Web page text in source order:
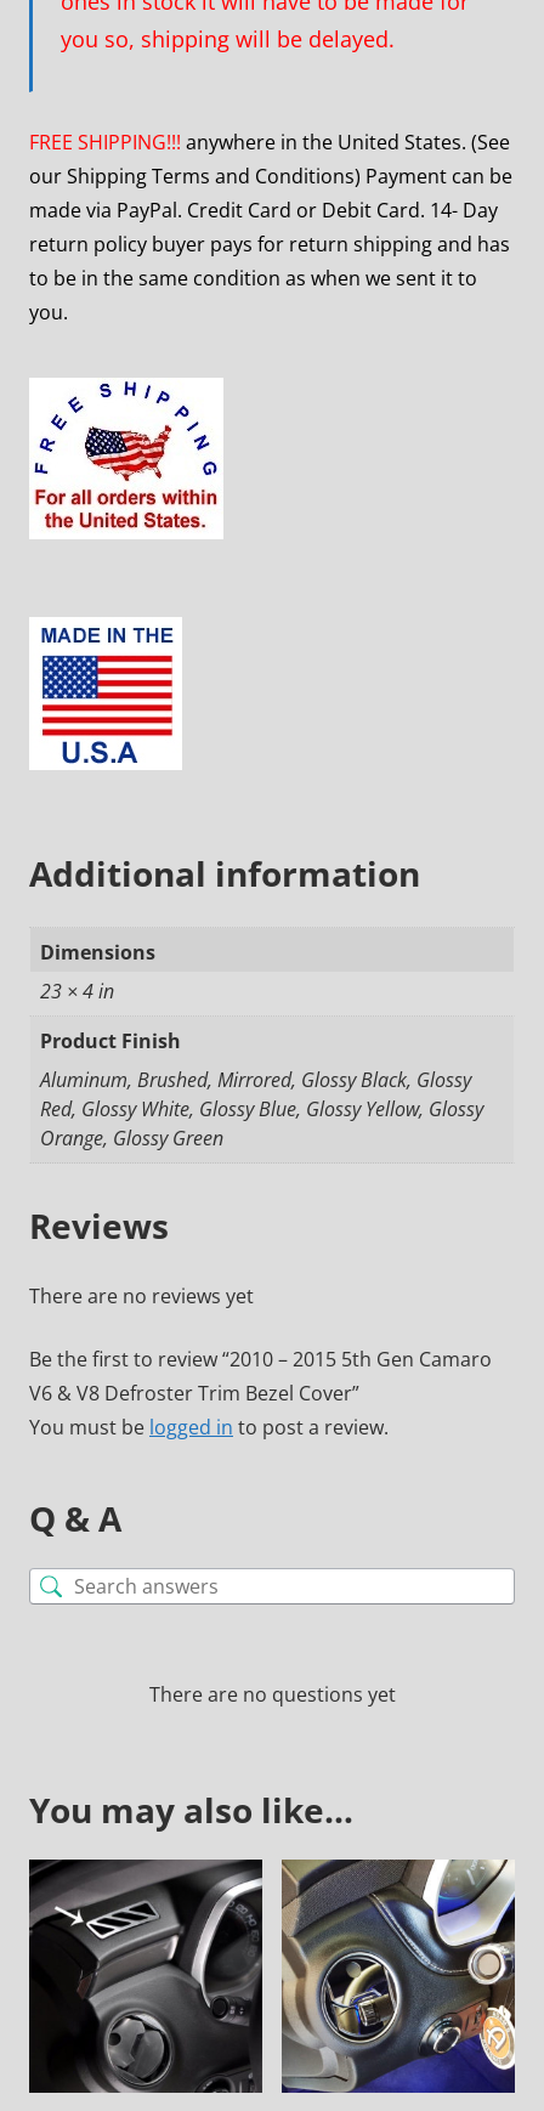
you so, shipping will be delayed.
FREE SHIPPING!!! anywhere in the United States. (See
our Shipping Terms and Conditions) Payment can be
made via PayPal. Credit Card or Debit Card. 14- Day
return policy buyer pays for return shipping and has
to be in the same condition as when we sent it to
you.
Additional information
Dimensions
23 × 4 in
Product Finish
Aluminum, Brushed, Mirrored, Glossy Black, Glossy
Red, Glossy White, Glossy Blue, Glossy Yellow, Glossy
Orange, Glossy Green
Reviews
There are no reviews yet
Be the first to review “2010 – 2015 5th Gen Camaro
V6 & V8 Defroster Trim Bezel Cover”
You must be logged in to post a review.
Q & A
There are no questions yet
You may also like…